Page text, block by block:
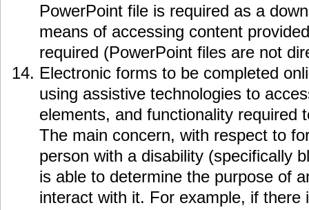
PowerPoint file is required as a
means of accessing content
required (PowerPoint files are not
Electronic forms to be completed
using assistive technologies to
elements, and functionality required
The main concern, with respect to
person with a disability (specifically
is able to determine the purpose of
interact with it. For example, if there